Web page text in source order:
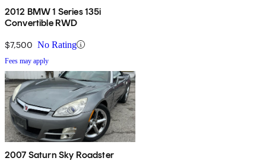
2012 BMW 1 Series 135i
Convertible RWD
$7,500 No Rating
Fees may apply
2007 Saturn Sky Roadster